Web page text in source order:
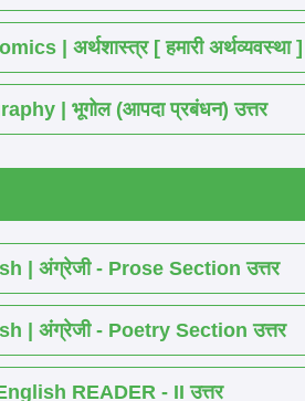
| अर्थशास्त्र [ हमारी अर्थव्यवस्था ]
| भूगोल (आपदा प्रबंधन) उत्तर
| अंग्रेजी - Prose Section उत्तर
| अंग्रेजी - Poetry Section उत्तर
READER - II उत्तर